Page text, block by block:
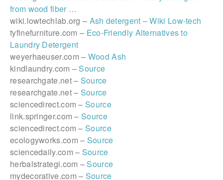
from wood fiber …
wiki.lowtechlab.org – Ash detergent – Wiki Low-tech
tyfinefurniture.com – Eco-Friendly Alternatives to
Laundry Detergent
weyerhaeuser.com – Wood Ash
kindlaundry.com –Source
researchgate.net – Source
researchgate.net – Source
sciencedirect.com –Source
link.springer.com –Source
sciencedirect.com –Source
ecologyworks.com – Source
sciencedaily.com – Source
herbalstrategi.com –Source
mydecorative.com – Source